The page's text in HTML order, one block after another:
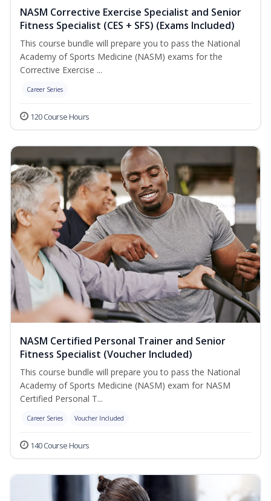
NASM Corrective Exercise Specialist and Senior
Fitness Specialist (CES + SFS) (Exams Included)
This course bundle will prepare you to pass the National
Academy of Sports Medicine (NASM) exams for the
Corrective Exercise ...
Career Series
120 Course Hours
NASM Certified Personal Trainer and Senior
Fitness Specialist (Voucher Included)
This course bundle will prepare you to pass the National
Academy of Sports Medicine (NASM) exam for NASM
Certified Personal T...
Career Series Voucher Included
140 Course Hours